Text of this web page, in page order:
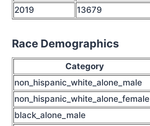
2019
13679
Race Demographics
Category
non_hispanic_white_alone_male
non_hispanic_white_alone_female
black_alone_male